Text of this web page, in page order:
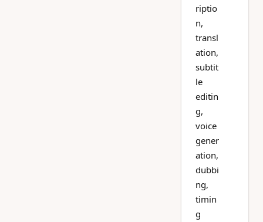
riptio
n,
transl
ation,
subtit
le
editin
g,
voice
gener
ation,
dubbi
ng,
timin
g